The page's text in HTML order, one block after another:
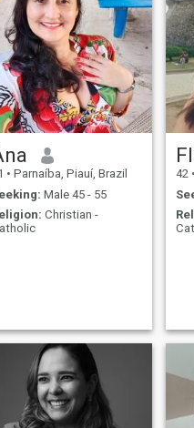
• Parnaíba, Piauí, Brazil
Male 45 - 55
Christian -
42 •